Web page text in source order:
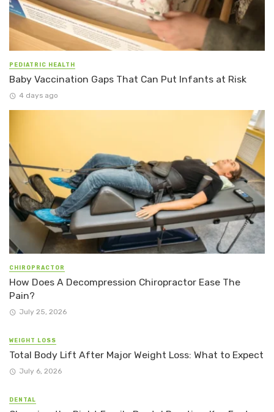
PEDIATRIC HEALTH
Baby Vaccination Gaps That Can Put Infants at Risk
4 days ago
CHIROPRACTOR
How Does A Decompression Chiropractor Ease The
Pain?
July 25, 2026
WEIGHT LOSS
Total Body Lift After Major Weight Loss: What to Expect
July 6, 2026
DENTAL